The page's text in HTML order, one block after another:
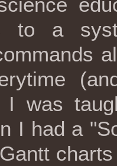
to a
I was
I had a